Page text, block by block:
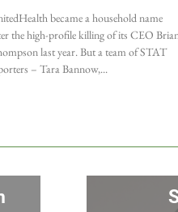
became a household name
the high-profile killing of its CEO
last year. But a team of STAT
– Tara Bannow,